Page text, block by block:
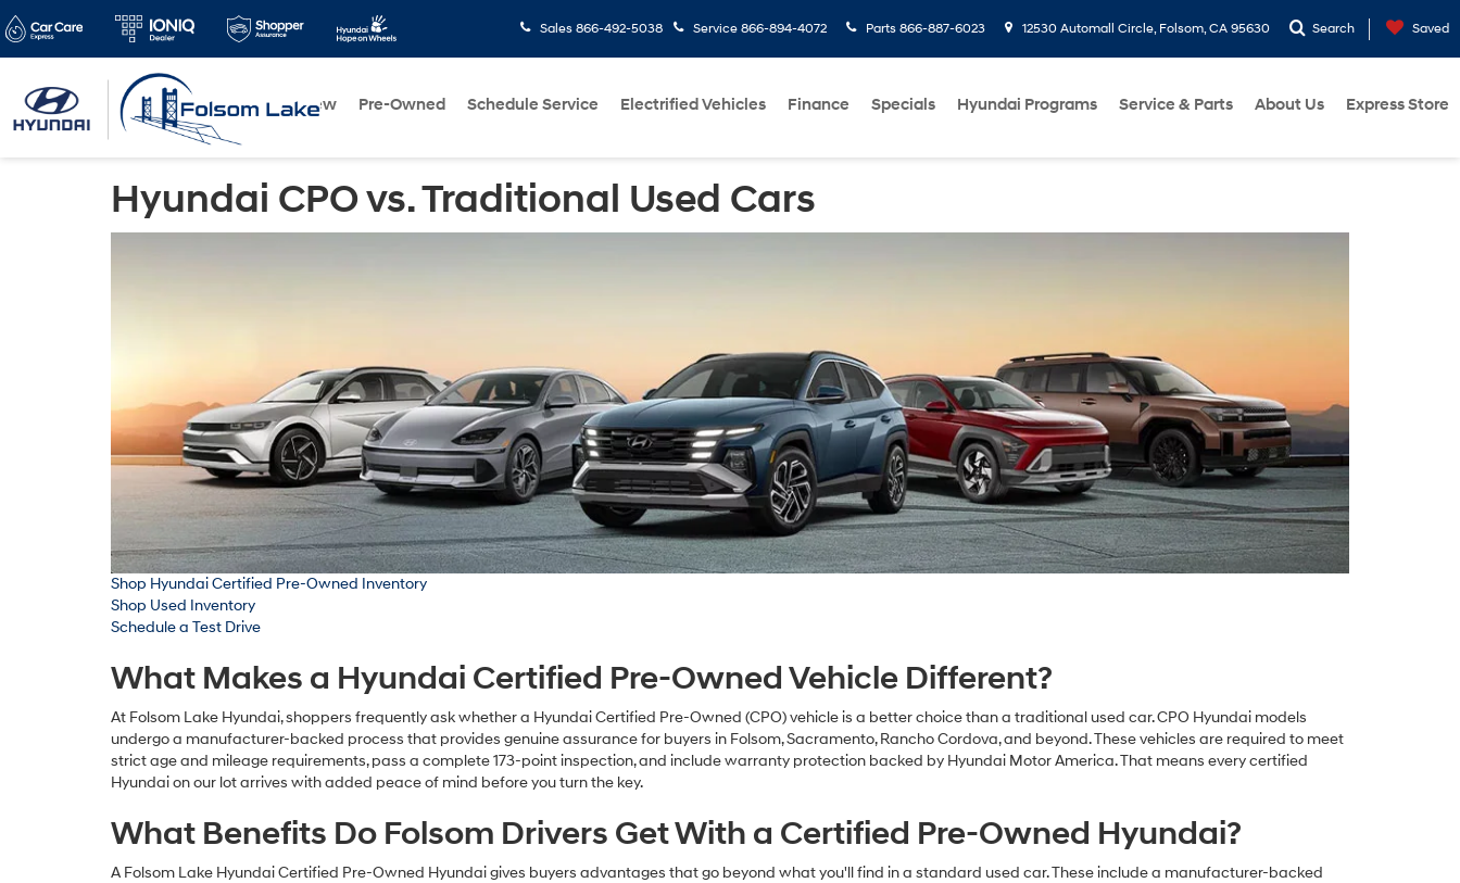
Sales 866-492-5038 Service 866-894-4072 Parts 866-887-6023 12530 Automall Circle, Folsom, CA 95630 Search Saved
New Pre-Owned Schedule Service Electrified Vehicles Finance Specials Hyundai Programs Service & Parts About Us Express Store
Hyundai CPO vs. Traditional Used Cars
Shop Hyundai Certified Pre-Owned Inventory
Shop Used Inventory
Schedule a Test Drive
What Makes a Hyundai Certified Pre-Owned Vehicle Different?
At Folsom Lake Hyundai, shoppers frequently ask whether a Hyundai Certified Pre-Owned (CPO) vehicle is a better choice than a traditional used car. CPO Hyundai models
undergo a manufacturer-backed process that provides genuine assurance for buyers in Folsom, Sacramento, Rancho Cordova, and beyond. These vehicles are required to meet
strict age and mileage requirements, pass a complete 173-point inspection, and include warranty protection backed by Hyundai Motor America. That means every certified
Hyundai on our lot arrives with added peace of mind before you turn the key.
What Benefits Do Folsom Drivers Get With a Certified Pre-Owned Hyundai?
A Folsom Lake Hyundai Certified Pre-Owned Hyundai gives buyers advantages that go beyond what you'll find in a standard used car. These include a manufacturer-backed